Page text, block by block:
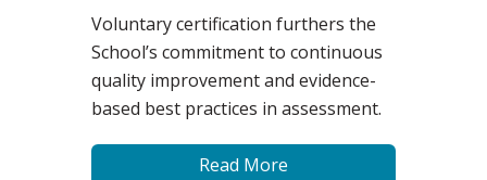
Voluntary certification furthers the
School’s commitment to continuous
quality improvement and evidence-
based best practices in assessment.
Read More